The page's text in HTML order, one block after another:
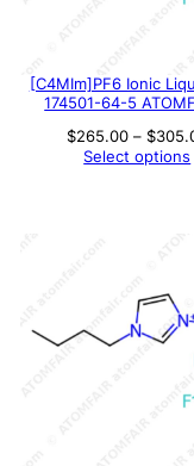
[C4MIm]PF6 Ionic
174501-64-5
$265.00 – $
Select options